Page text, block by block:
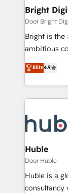
Bright
Door Bright
Bright is
ambitious
From
developing
digital
results)! In short, our services include: - HubSpot
HubSpot
integrations
marketing,
design We connect people, data and technology to
improve
people,
Elite4.9
Huble
Door Huble
Huble is a
consultancy